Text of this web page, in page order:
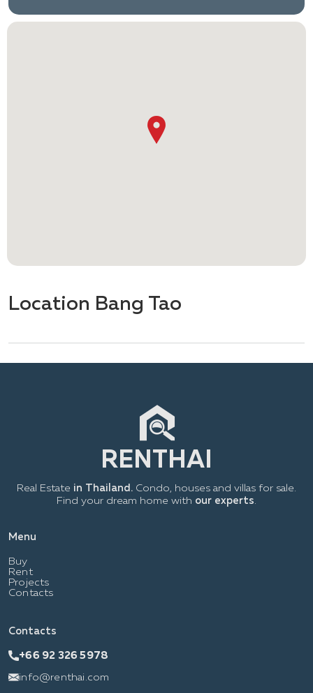
Location Bang Tao
Menu
Buy
Rent
Projects
Contacts
Real Estate in Thailand. Condo, houses and villas for sale.
Find your dream home with our experts.
Contacts
+66 92 326 5978
info@renthai.com